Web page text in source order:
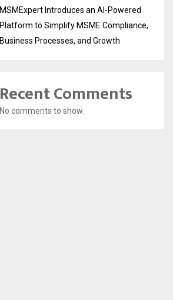
MSMExpert Introduces an AI-Powered
Platform to Simplify MSME Compliance,
Business Processes, and Growth
Recent Comments
No comments to show.